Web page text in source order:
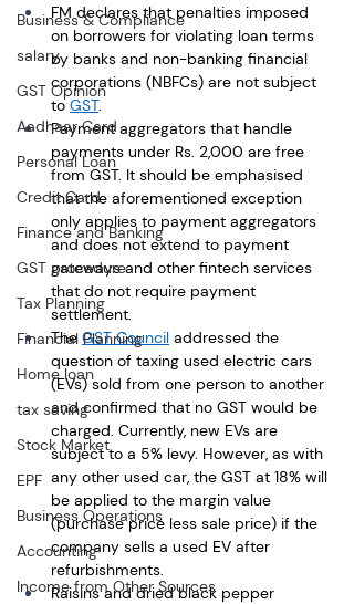
Business & Compliance
salary
GST Opinion
Aadhaar Card
Personal Loan
Credit Card
Finance and Banking
GST procedure
Tax Planning
Financial Planning
Home loan
tax saving
Stock Market
EPF
Business Operations
Accounting
Income from Other Sources
FM declares that penalties imposed
on borrowers for violating loan terms
by banks and non-banking financial
corporations (NBFCs) are not subject
to GST.
Payment aggregators that handle
payments under Rs. 2,000 are free
from GST. It should be emphasised
that the aforementioned exception
only applies to payment aggregators
and does not extend to payment
gateways and other fintech services
that do not require payment
settlement.
The GST Council addressed the
question of taxing used electric cars
(EVs) sold from one person to another
and confirmed that no GST would be
charged. Currently, new EVs are
subject to a 5% levy. However, as with
any other used car, the GST at 18% will
be applied to the margin value
(purchase price less sale price) if the
company sells a used EV after
refurbishments.
Raisins and dried black pepper